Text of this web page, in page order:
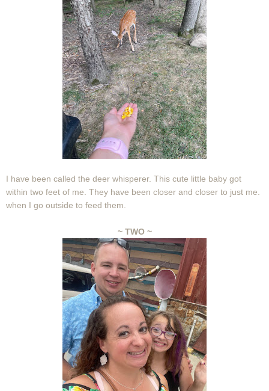
I have been called the deer whisperer. This cute little baby got
within two feet of me. They have been closer and closer to just me.
when I go outside to feed them.
~ TWO ~